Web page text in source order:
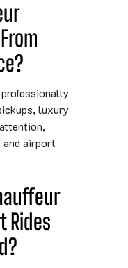
luxury
and airport
Rides